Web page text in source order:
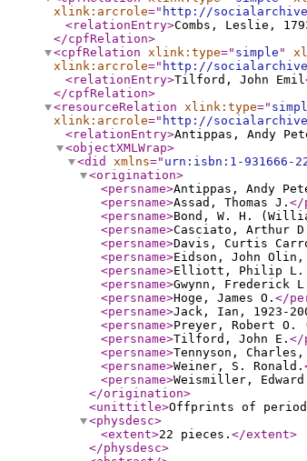
xlink:arcrole=" http://
<relationEntry>Combs, Leslie,
</cpfRelation>
<cpfRelation xlink:type=" simple "
xlink:arcrole=" http://
<relationEntry>Tilford, John Emil
</cpfRelation>
<resourceRelation xlink:type="
xlink:arcrole=" http://
<relationEntry>Antippas, Andy
<objectXMLWrap>
<did
xmlns=" urn:isbn:1-931666-
<origination>
<persname>Antippas, Andy
<persname>Assad, Thomas J. </
<persname>Bond, W. H.
<persname>Casciato, Arthur
<persname>Davis, Curtis
<persname>Eidson, John Olin,
<persname>Elliott, Philip L.
<persname>Gwynn, Frederick
<persname>Hoge, James O. </
<persname>Jack, Ian, 1923-
<persname>Preyer, Robert O.
<persname>Tilford, John E. </
<persname>Tennyson,
<persname>Weiner, S. Ronald.
<persname>Weismiller,
</origination>
<unittitle>Offprints of
<physdesc>
<extent>22 pieces. </extent>
</physdesc>